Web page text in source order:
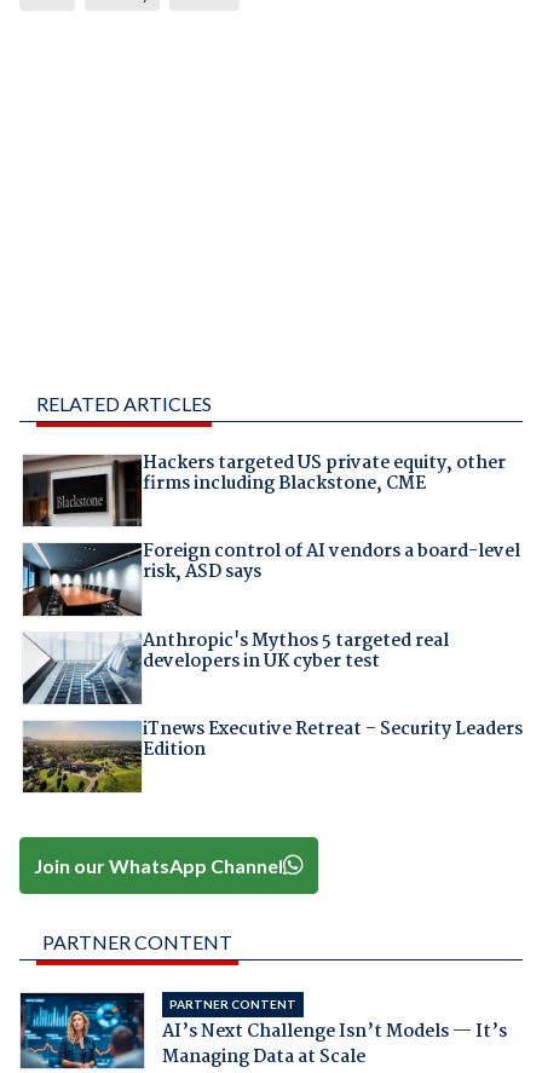
RELATED ARTICLES
Hackers targeted US private equity, other
firms including Blackstone, CME
Foreign control of AI vendors a board-level
risk, ASD says
Anthropic's Mythos 5 targeted real
developers in UK cyber test
iTnews Executive Retreat – Security Leaders
Edition
Join our WhatsApp Channel
PARTNER CONTENT
PARTNER CONTENT
AI’s Next Challenge Isn’t Models — It’s
Managing Data at Scale